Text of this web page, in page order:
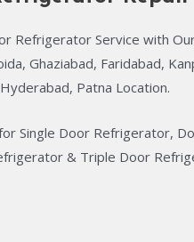
Refrigerator Service with
Ghaziabad, Faridabad,
Patna Location.
Single Door Refrigerator,
& Triple Door